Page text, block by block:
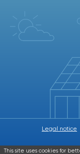
Legal notice
This site uses cookies for